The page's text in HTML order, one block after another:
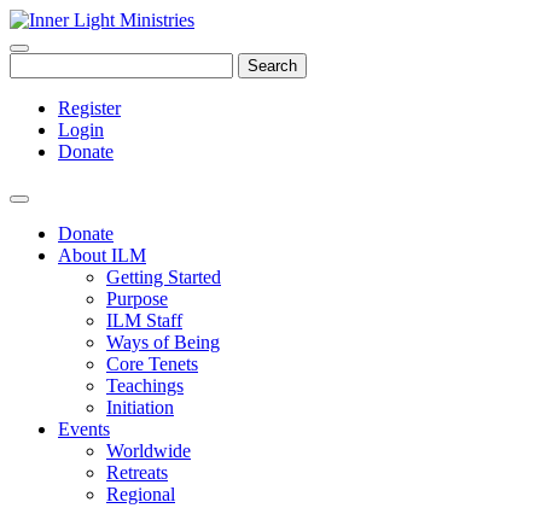
Search
Register
Login
Donate
Donate
About ILM
Getting Started
Purpose
ILM Staff
Ways of Being
Core Tenets
Teachings
Initiation
Events
Worldwide
Retreats
Regional